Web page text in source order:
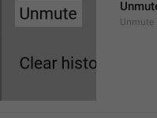
Unmute